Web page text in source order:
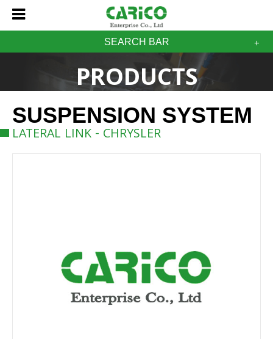
SEARCH BAR
PRODUCTS
SUSPENSION SYSTEM
LATERAL LINK - CHRYSLER